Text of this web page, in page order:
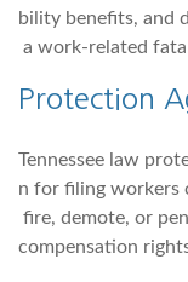
bility benefits, and
a work-related
Protection
Tennessee law
n for filing workers
fire, demote, or
compensation